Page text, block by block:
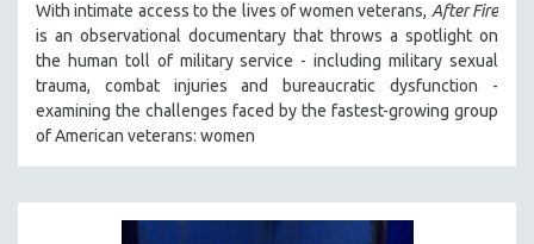
With intimate access to the lives of women veterans, After Fire
is an observational documentary that throws a spotlight on
the human toll of military service - including military sexual
trauma, combat injuries and bureaucratic dysfunction -
examining the challenges faced by the fastest-growing group
of American veterans: women